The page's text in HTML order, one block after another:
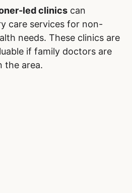
led clinics can
care services for non-
needs. These clinics are
if family doctors are
the area.